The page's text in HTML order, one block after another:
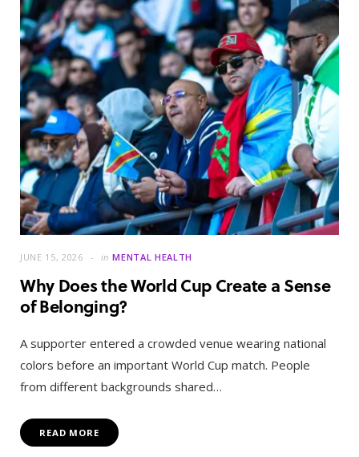
JUNE 15, 2026 in MENTAL HEALTH
Why Does the World Cup Create a Sense
of Belonging?
A supporter entered a crowded venue wearing national
colors before an important World Cup match. People
from different backgrounds shared…
READ MORE